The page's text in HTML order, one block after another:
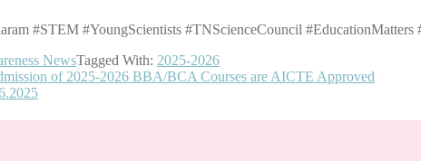
#STEM #YoungScientists #TNScienceCouncil #EducationMatters
NewsTagged With: 2025-2026
of 2025-2026 BBA/BCA Courses are AICTE Approved